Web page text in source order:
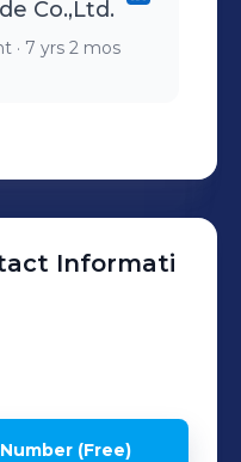
Co.,Ltd.
· 7 yrs 2 mos
Informati
(Free)